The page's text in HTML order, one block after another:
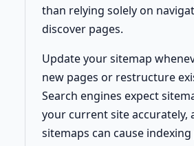
than relying solely on
discover pages.
Update your sitemap
new pages or restructure
Search engines expect
your current site accurately,
sitemaps can cause